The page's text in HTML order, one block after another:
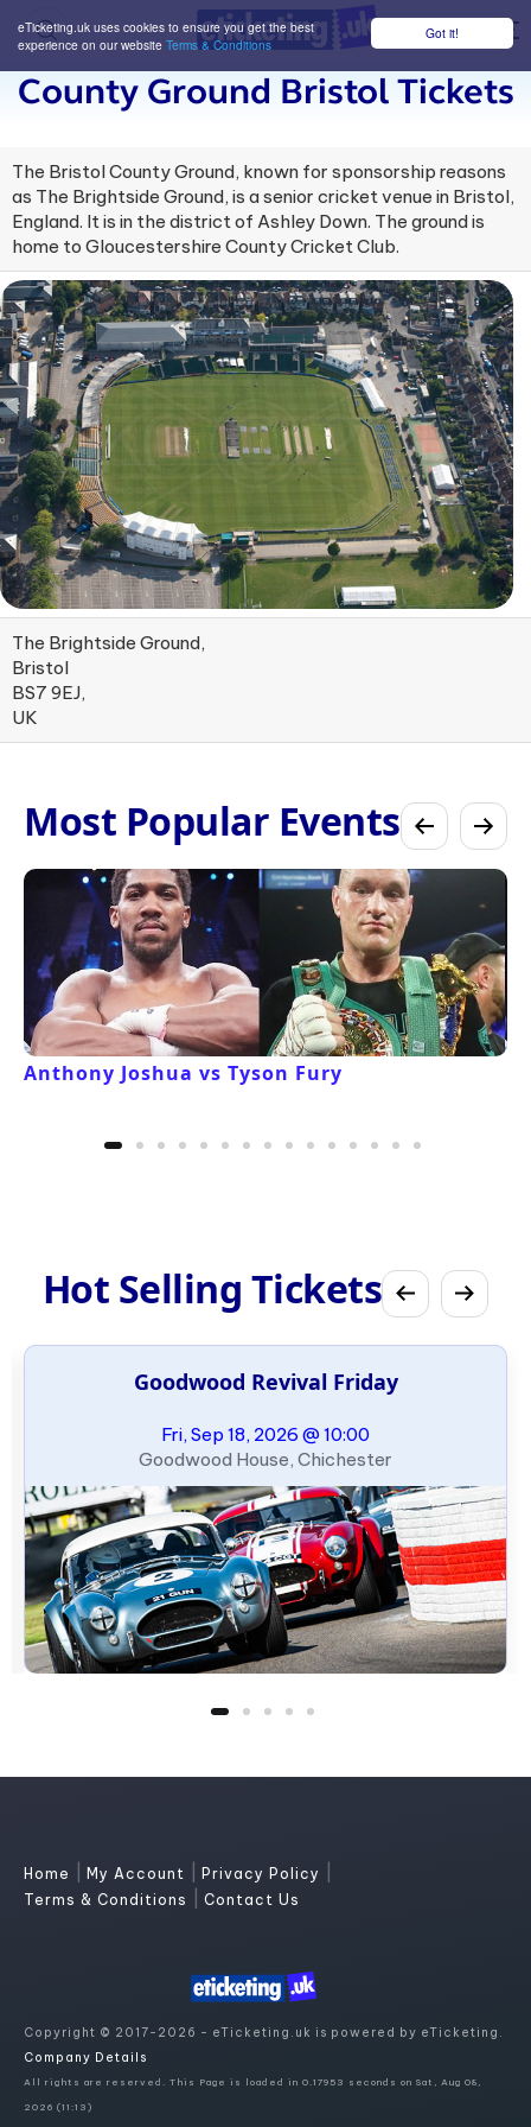
Got it!
eTicketing.uk uses cookies to ensure you get the best
experience on our website Terms & Conditions
County Ground Bristol Tickets
The Bristol County Ground, known for sponsorship reasons
as The Brightside Ground, is a senior cricket venue in Bristol,
England. It is in the district of Ashley Down. The ground is
home to Gloucestershire County Cricket Club.
The Brightside Ground,
Bristol
BS7 9EJ,
UK
Most Popular Events
Anthony Joshua vs Tyson Fury
Hot Selling Tickets
Goodwood Revival Friday
Fri, Sep 18, 2026 @ 10:00
Goodwood House, Chichester
Home My Account Privacy Policy
Terms & Conditions Contact Us
Copyright © 2017-2026 - eTicketing.uk is powered by eTicketing.
Company Details
All rights are reserved. This Page is loaded in 0.17953 seconds on Sat, Aug 08,
2026 (11:13)